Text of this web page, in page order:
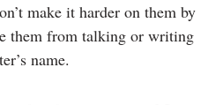
make it harder on them by
them from talking or writing
name.